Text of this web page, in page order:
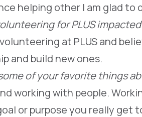
helping other I am glad to
for PLUS
at PLUS and
and build new ones.
of your favorite things
working with people.
or purpose you really get